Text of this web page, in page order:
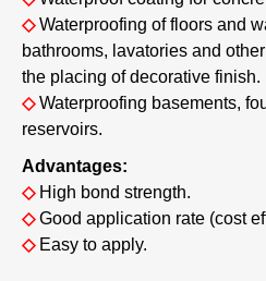
◇Waterproofing of floors and
bathrooms, lavatories and
the placing of decorative finish.
◇Waterproofing basements,
reservoirs.
Advantages:
◇High bond strength.
◇Good application rate (cost
◇Easy to apply.